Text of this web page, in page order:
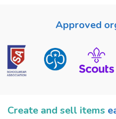
Approved
Create and sell items